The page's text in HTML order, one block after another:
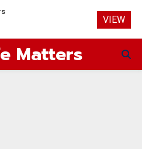
Matters
VIEW